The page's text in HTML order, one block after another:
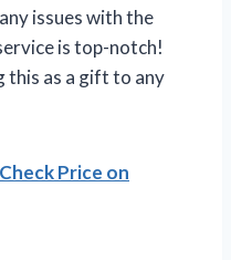
issues with the
is top-notch!
this as a gift to any
Check Price on